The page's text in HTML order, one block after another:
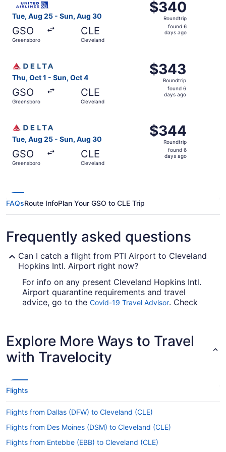
Tue, Aug 25 - Sun, Aug 30
GSO
Greensboro
CLE
Cleveland
$340
Roundtrip,
found
$340
Roundtrip
found 6
days ago
Thu, Oct 1 - Sun, Oct 4
GSO
Greensboro
CLE
Cleveland
$343
Roundtrip,
found
$343
Roundtrip
found 6
days ago
Tue, Aug 25 - Sun, Aug 30
GSO
Greensboro
CLE
Cleveland
$344
Roundtrip,
found
$344
Roundtrip
found 6
days ago
FAQsRoute InfoPlan Your GSO to CLE Trip
Frequently asked questions
Can I catch a flight from PTI Airport to Cleveland
Hopkins Intl. Airport right now?
For info on any present Cleveland Hopkins Intl.
Airport quarantine requirements and travel
advice, go to the Covid-19 Travel Advisor. Check
Are there direct flights from PTI Airport to Hopkins
Intl. Airport (CLE)?
Take note of your connecting gate, because there
Airport. American Airlines, Delta and United
Airlines are among the airlines that will fly you to
Cleveland with just one stopover.
If I am not able to travel due to COVID-19, can I
change my booking to a later date?
Explore More Ways to Travel
with Travelocity
Flights
Flights from Dallas (DFW) to Cleveland (CLE)
Flights from Des Moines (DSM) to Cleveland (CLE)
Flights from Entebbe (EBB) to Cleveland (CLE)